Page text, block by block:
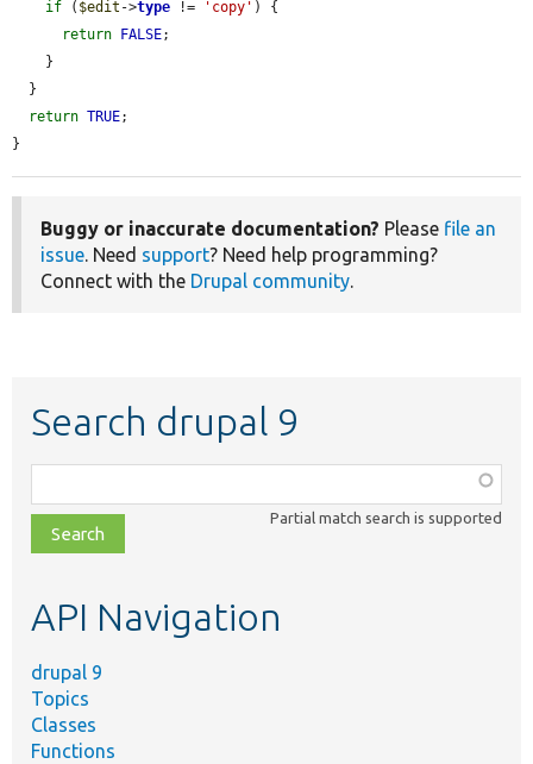
if ( $edit ->type != 'copy' ) {
return FALSE;
return TRUE;
}
Buggy or inaccurate documentation? Please file an
issue. Need support? Need help programming?
Connect with the Drupal community.
Search drupal 9
class,
file,
topic,
Partial match search is supported
API Navigation
drupal 9
Topics
Classes
Functions